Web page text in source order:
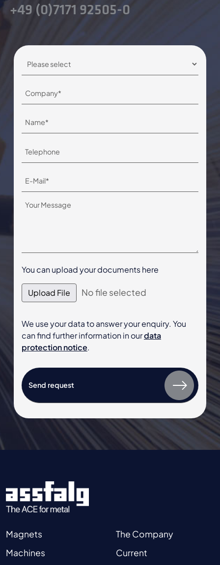
+49 (0)7171 92505-0
You can upload your documents here
Upload File No file selected
We use your data to answer your enquiry. You
can find further information in ourdata
protection notice.
Magnets
Machines
The Company
Current